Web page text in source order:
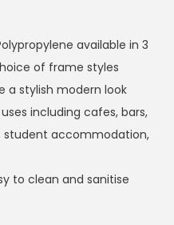
available in 3
of frame styles
a stylish modern look
including cafes, bars,
student accommodation,
to clean and sanitise